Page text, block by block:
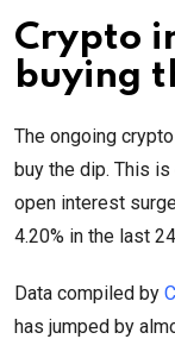
Crypto
buying
The ongoing
buy the dip. This
open interest
4.20% in the last
Data compiled by
has jumped by